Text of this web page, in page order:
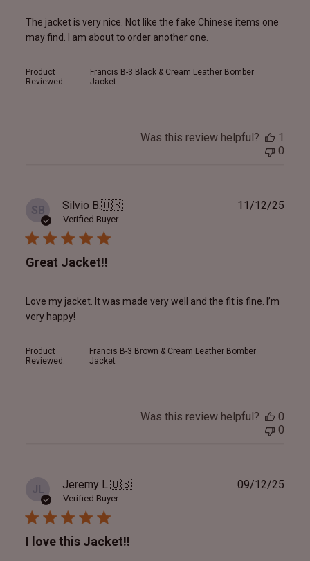
The jacket is very nice. Not like the fake Chinese items one
may find. I am about to order another one.
Product
Reviewed:
Francis B-3 Black & Cream Leather Bomber
Jacket
Was this review helpful?
1
0
SB Silvio B.🇺🇸
Verified Buyer
Great Jacket!!
Love my jacket. It was made very well and the fit is fine. I’m
very happy!
Product
Reviewed:
Francis B-3 Brown & Cream Leather Bomber
Jacket
11/12/25
Was this review helpful?
0
0
JL Jeremy L.🇺🇸
Verified Buyer
I love this Jacket!!
09/12/25